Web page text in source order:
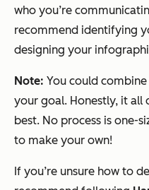
who you’re
recommend identifying
designing your
Note: You could
your goal. Honestly, it all
best. No process is one-
to make your own!
If you’re unsure how to